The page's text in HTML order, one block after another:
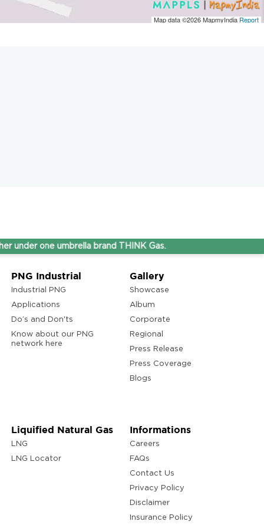
Map data ©2026MapmyIndiaReport
one umbrella brand THINK Gas.
PNG Industrial
Industrial PNG
Applications
Do’s and Don'ts
Know about our PNG
network here
Gallery
Showcase
Album
Corporate
Regional
Press Release
Press Coverage
Blogs
Liquified Natural Gas
LNG
LNG Locator
Informations
Careers
FAQs
Contact Us
Privacy Policy
Disclaimer
Insurance Policy